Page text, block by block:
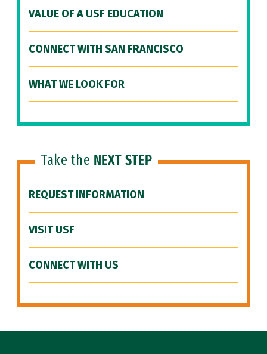
VALUE OF A USF EDUCATION
CONNECT WITH SAN FRANCISCO
WHAT WE LOOK FOR
Take the NEXT STEP
REQUEST INFORMATION
VISIT USF
CONNECT WITH US